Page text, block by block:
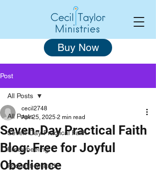
Buy Now
Post
All Posts
Seven-Day Practical Faith
Freewheeling
Podcast-related
All Posts
Seven-Day Practical Faith
Blog: Free for Joyful
Obedience
cecil2748
Apr 25, 2025 2 min read